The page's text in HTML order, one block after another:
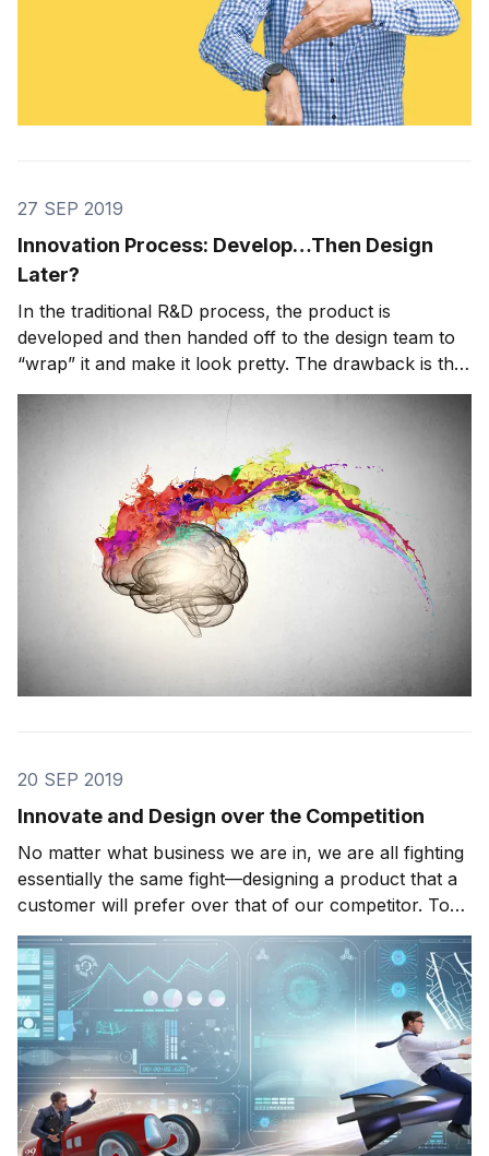
27 SEP 2019
Innovation Process: Develop…Then Design
Later?
In the traditional R&D process, the product is
developed and then handed off to the design team to
“wrap” it and make it look pretty. The drawback is that
this approach is out of date; in the last ten years
consumers have become much more design-savvy.
Consumers want functional, usable design that h
20 SEP 2019
Innovate and Design over the Competition
No matter what business we are in, we are all fighting
essentially the same fight—designing a product that a
customer will prefer over that of our competitor. To
do this, we need to constantly be aware of how our
business environment is evolving, how our customers
are changing, and what we need to m